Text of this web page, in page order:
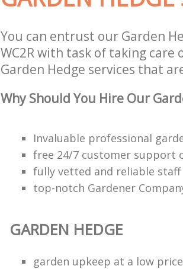
You can entrust our Garden
WC2R with task of taking care
Garden Hedge services that
Why Should You Hire Our
Invaluable professional
free 24/7 customer support
fully vetted and reliable staff
top-notch Gardener
GARDEN HEDGE
garden upkeep at a low price